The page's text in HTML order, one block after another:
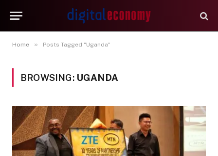
Home » Posts Tagged "Uganda"
BROWSING: UGANDA